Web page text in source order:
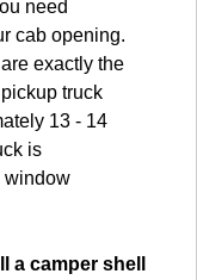
need
cab opening.
exactly the
truck
13 - 14
is
window
a camper shell